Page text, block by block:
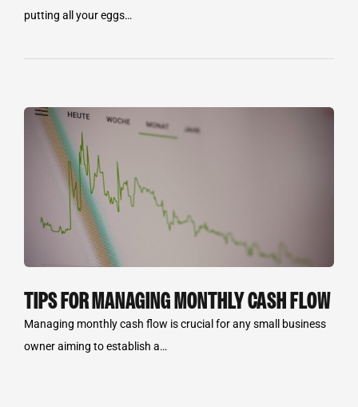
putting all your eggs…
TIPS FOR MANAGING MONTHLY CASH FLOW
Managing monthly cash flow is crucial for any small business
owner aiming to establish a…